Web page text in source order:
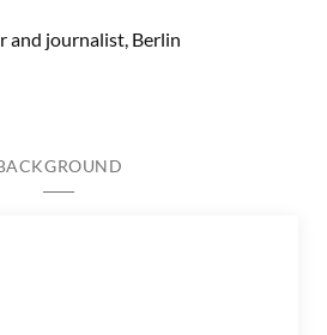
and journalist, Berlin